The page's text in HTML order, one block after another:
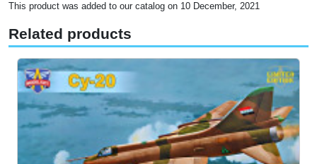
This product was added to our catalog on 10 December, 2021
Related products